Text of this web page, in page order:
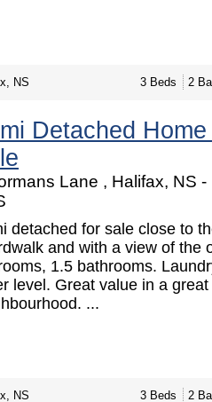
NS 3 Beds 2
Detached
Lane , Halifax, NS -
detached for sale close to
and with a view of the
1.5 bathrooms.
level. Great value in a great
...
NS 3 Beds 2